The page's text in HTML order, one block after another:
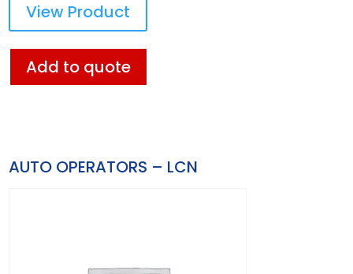
View Product
Add to quote
AUTO OPERATORS – LCN